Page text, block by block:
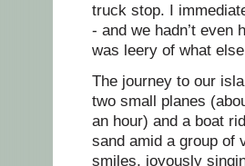
truck stop. I
- and we hadn’t even
was leery of what
The journey to our
two small planes
an hour) and a boat
sand amid a group of
smiles, joyously